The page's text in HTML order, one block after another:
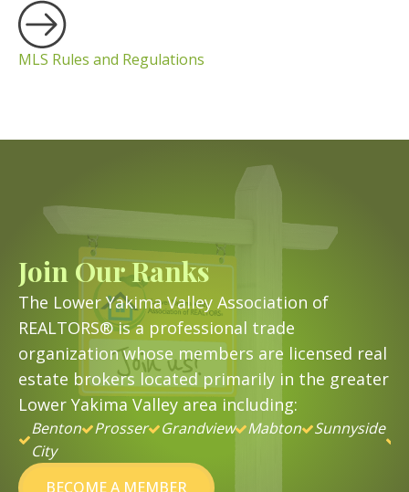
MLS Rules and Regulations
Join Our Ranks
The Lower Yakima Valley Association of
REALTORS® is a professional trade
organization whose members are licensed real
estate brokers located primarily in the greater
Lower Yakima Valley area including:
Benton
City
Prosser Grandview Mabton Sunnyside
BECOME A MEMBER